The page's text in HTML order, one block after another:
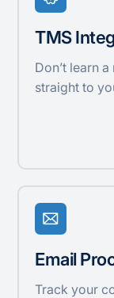
TMS
Don’t learn
straight to
Email
Track your